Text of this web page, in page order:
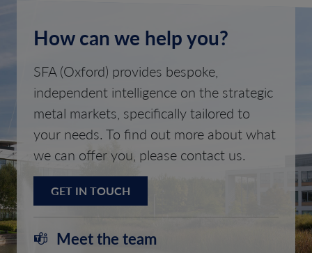
How can we help you?
SFA (Oxford) provides bespoke,
independent intelligence on the strategic
metal markets, specifically tailored to
your needs. To find out more about what
we can offer you, please contact us.
GET IN TOUCH
Meet the team